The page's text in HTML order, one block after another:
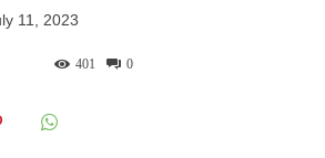
11, 2023
0
401